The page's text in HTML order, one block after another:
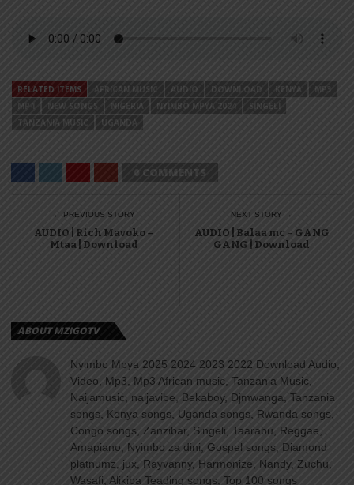
RELATED ITEMS AFRICAN MUSIC AUDIO DOWNLOAD KENYA
MP3
MP4
NEW SONGS NIGERIA NYIMBO MPYA 2024
SINGELI
TANZANIA MUSIC
UGANDA
0 COMMENTS
← PREVIOUS STORY
AUDIO | Rich Mavoko –
Mtaa | Download
NEXT STORY →
AUDIO | Balaa mc – GANG
GANG | Download
ABOUT MZIGOTV
Nyimbo Mpya 2025 2024 2023 2022 Download Audio,
Video, Mp3, Mp3 African music, Tanzania Music,
Naijamusic, naijavibe, Bekaboy, Djmwanga, Tanzania
songs, Kenya songs, Uganda songs, Rwanda songs,
Congo songs, Zanzibar, Singeli, Taarabu, Reggae,
Amapiano, Nyimbo za dini, Gospel songs, Diamond
platnumz, jux, Rayvanny, Harmonize, Nandy, Zuchu,
Wasafi, Alikiba Teading songs, Top 100 songs